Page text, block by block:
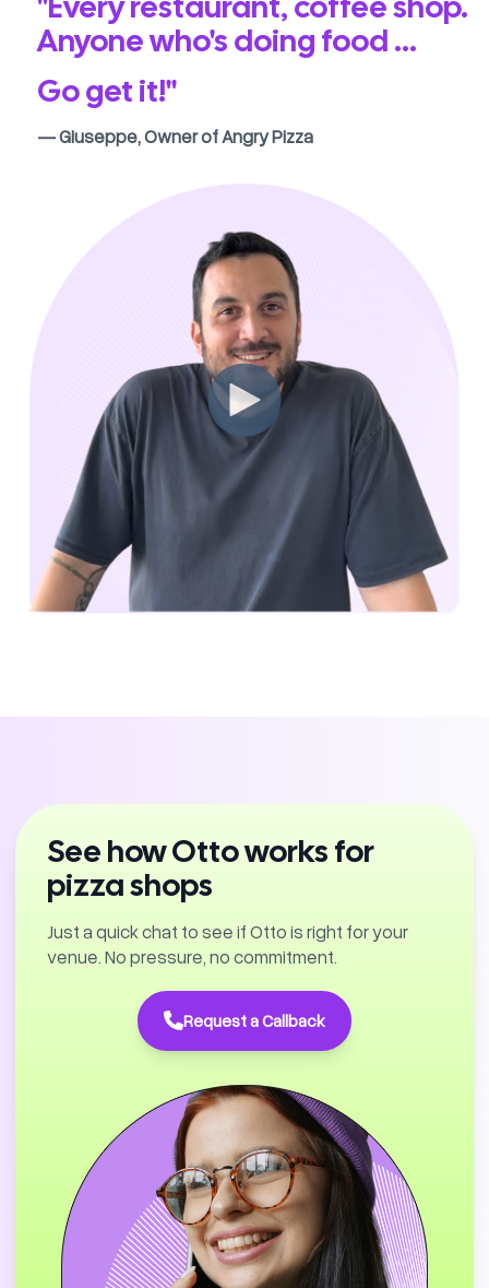
Anyone who's doing food ...
Go get it!"
— Giuseppe, Owner of Angry Pizza
See how Otto works for
pizza shops
Just a quick chat to see if Otto is right for your
venue. No pressure, no commitment.
Request a Callback